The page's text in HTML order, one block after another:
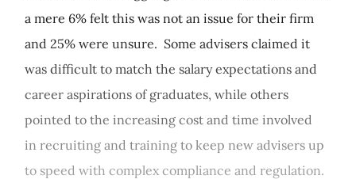
a mere 6% felt this was not an issue for their firm
and 25% were unsure. Some advisers claimed it
was difficult to match the salary expectations and
career aspirations of graduates, while others
pointed to the increasing cost and time involved
in recruiting and training to keep new advisers up
to speed with complex compliance and regulation.